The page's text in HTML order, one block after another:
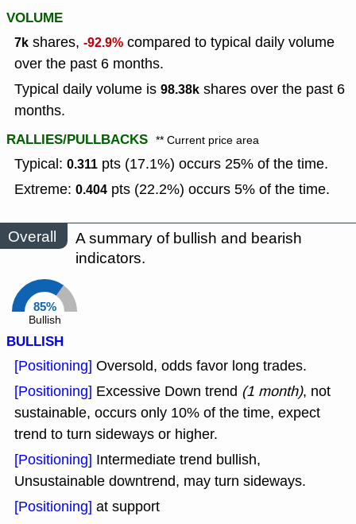
VOLUME
7k shares, -92.9% compared to typical daily volume
over the past 6 months.
Typical daily volume is 98.38k shares over the past 6
months.
RALLIES/PULLBACKS ** Current price area
Typical: 0.311 pts (17.1%) occurs 25% of the time.
Extreme: 0.404 pts (22.2%) occurs 5% of the time.
Overall
A summary of bullish and bearish
indicators.
85%
Bullish
BULLISH
[Positioning] Oversold, odds favor long trades.
[Positioning] Excessive Down trend (1 month), not
sustainable, occurs only 10% of the time, expect
trend to turn sideways or higher.
[Positioning] Intermediate trend bullish,
Unsustainable downtrend, may turn sideways.
[Positioning] at support